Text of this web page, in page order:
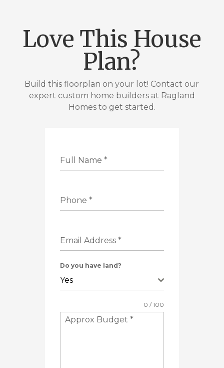
Love This House
Plan?
Build this floorplan on your lot! Contact our
expert custom home builders at Ragland
Homes to get started.
Full Name *
Phone *
Email Address *
Do you have land?
Yes
Approx Budget *
0 / 100